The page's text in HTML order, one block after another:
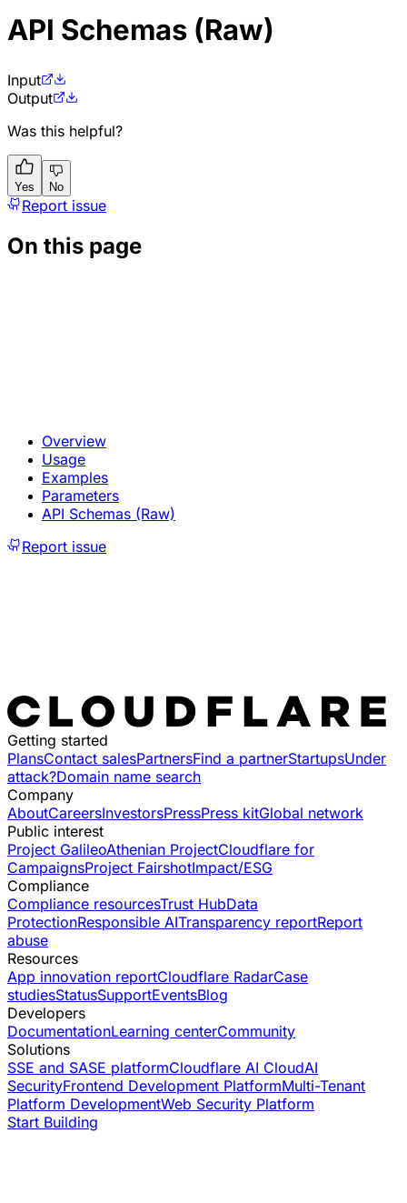
API Schemas (Raw)
Input
Output
Was this helpful?
Yes No
Report issue
On this page
Overview
Usage
Examples
Parameters
API Schemas (Raw)
Report issue
Getting started
PlansContact salesPartnersFind a partnerStartupsUnder
attack?Domain name search
Company
AboutCareersInvestorsPressPress kitGlobal network
Public interest
Project GalileoAthenian ProjectCloudflare for
CampaignsProject FairshotImpact/ESG
Compliance
Compliance resourcesTrust HubData
ProtectionResponsible AITransparency reportReport
abuse
Resources
App innovation reportCloudflare RadarCase
studiesStatusSupportEventsBlog
Developers
DocumentationLearning centerCommunity
Solutions
SSE and SASE platformCloudflare AI CloudAI
SecurityFrontend Development PlatformMulti-Tenant
Platform DevelopmentWeb Security Platform
Start Building